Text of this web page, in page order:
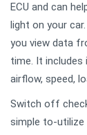
ECU and can
light on your
you view data
time. It includes
airflow, speed,
Switch off
simple to-utilize